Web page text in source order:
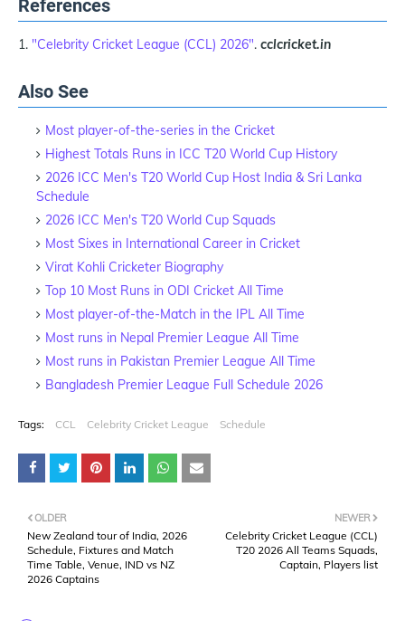
References
"Celebrity Cricket League (CCL) 2026". cclcricket.in
Also See
Most player-of-the-series in the Cricket
Highest Totals Runs in ICC T20 World Cup History
2026 ICC Men's T20 World Cup Host India & Sri Lanka
Schedule
2026 ICC Men's T20 World Cup Squads
Most Sixes in International Career in Cricket
Virat Kohli Cricketer Biography
Top 10 Most Runs in ODI Cricket All Time
Most player-of-the-Match in the IPL All Time
Most runs in Nepal Premier League All Time
Most runs in Pakistan Premier League All Time
Bangladesh Premier League Full Schedule 2026
Tags: CCL Celebrity Cricket League Schedule
NEWER
Celebrity Cricket League (CCL)
T20 2026 All Teams Squads,
Captain, Players list
OLDER
New Zealand tour of India, 2026
Schedule, Fixtures and Match
Time Table, Venue, IND vs NZ
2026 Captains